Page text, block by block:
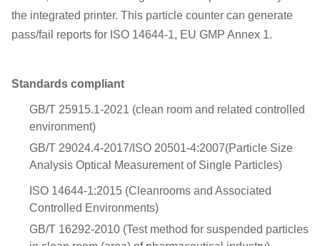
the integrated printer. This particle counter can generate
pass/fail reports for ISO 14644-1, EU GMP Annex 1.
Standards compliant
GB/T 25915.1-2021 (clean room and related controlled
environment)
GB/T 29024.4-2017/ISO 20501-4:2007(Particle Size
Analysis Optical Measurement of Single Particles)
ISO 14644-1:2015 (Cleanrooms and Associated
Controlled Environments)
GB/T 16292-2010 (Test method for suspended particles